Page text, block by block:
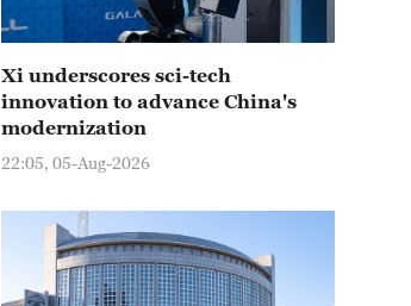
Xi underscores sci-tech
innovation to advance China's
modernization
22:05, 05-Aug-2026